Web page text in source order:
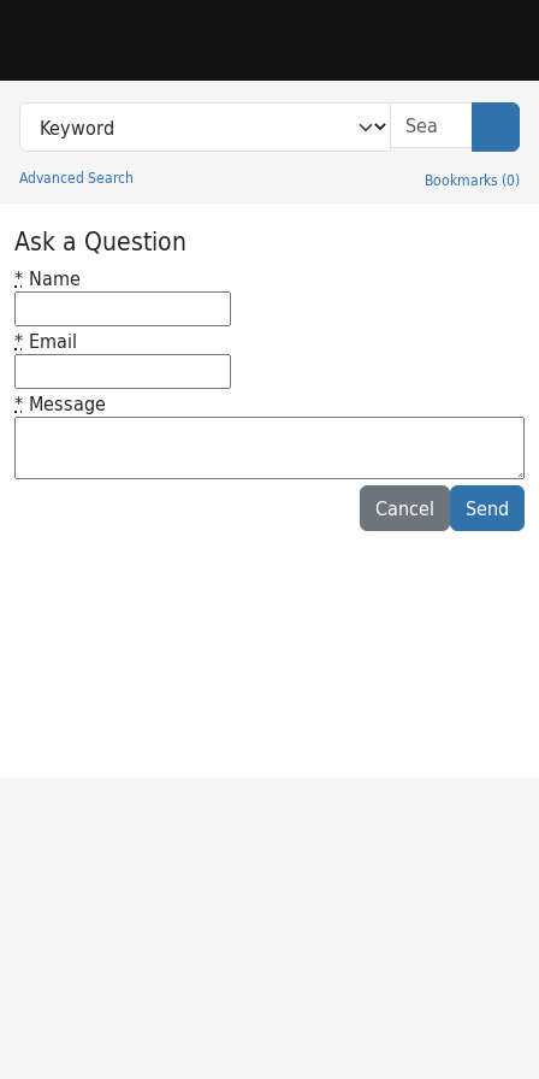
Search in
search for
Advanced Search Bookmarks (0)
Princeton University Library Catalog
Ask a Question
* Name
* Email
* Message
Cancel